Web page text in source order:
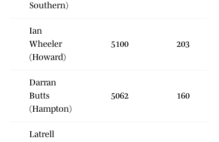
Southern)
Ian
Wheeler
(Howard)
5100 203
Darran
Butts
(Hampton)
5062 160
Latrell